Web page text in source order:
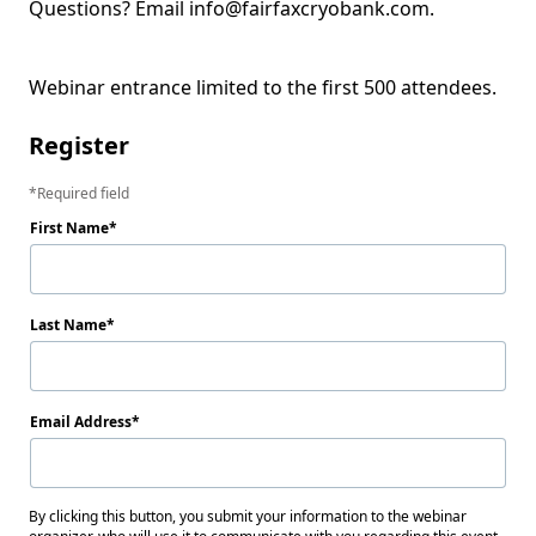
Questions? Email info@fairfaxcryobank.com.
Webinar entrance limited to the first 500 attendees.
Register
Required field
First Name
Last Name
Email Address
By clicking this button, you submit your information to the webinar